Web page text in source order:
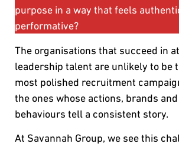
purpose in a way that feels
performative?
The organisations that succeed in
leadership talent are unlikely to be
most polished recruitment
the ones whose actions, brands
behaviours tell a consistent story.
At Savannah Group, we see this